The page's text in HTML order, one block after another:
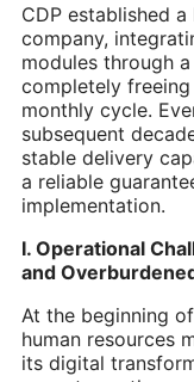
CDP established
company,
modules through
completely
monthly cycle.
subsequent
stable delivery
a reliable
implementation.
I. Operational
and
At the beginning
human resources
its digital